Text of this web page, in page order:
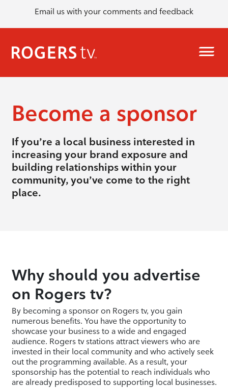
Email us with your comments and feedback
Become a sponsor
If you’re a local business interested in
increasing your brand exposure and
building relationships within your
community, you’ve come to the right
place.
Why should you advertise
on Rogers tv?
By becoming a sponsor on Rogers tv, you gain
numerous benefits. You have the opportunity to
showcase your business to a wide and engaged
audience. Rogers tv stations attract viewers who are
invested in their local community and who actively seek
out the programming available. As a result, your
sponsorship has the potential to reach individuals who
are already predisposed to supporting local businesses.